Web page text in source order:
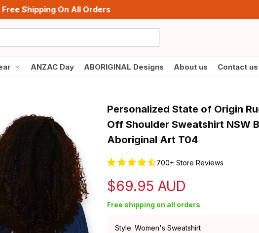
Free Shipping On All Orders
ANZAC Day ABORIGINAL Designs About us Contact us
Personalized State of Origin
Off Shoulder Sweatshirt NSW
Aboriginal Art T04
700+ Store Reviews
$69.95 AUD
Free shipping on all orders
Style: Women's Sweatshirt